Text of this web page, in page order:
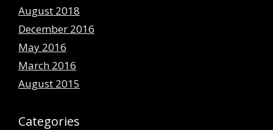
August 2018
December 2016
May 2016
March 2016
August 2015
Categories